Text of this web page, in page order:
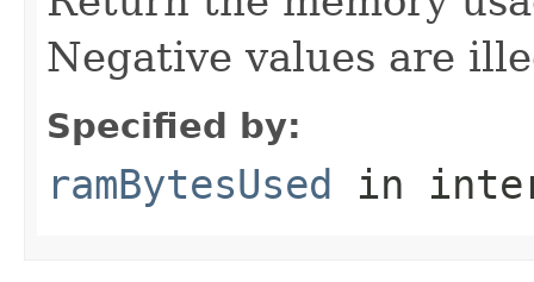
Negative values are
Specified by:
ramBytesUsed in